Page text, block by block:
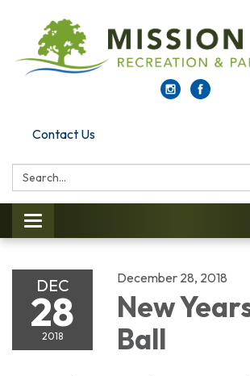
Contact Us
Search:
Toggle navigation
DEC
28
2018
December 28, 2018
New
Ball